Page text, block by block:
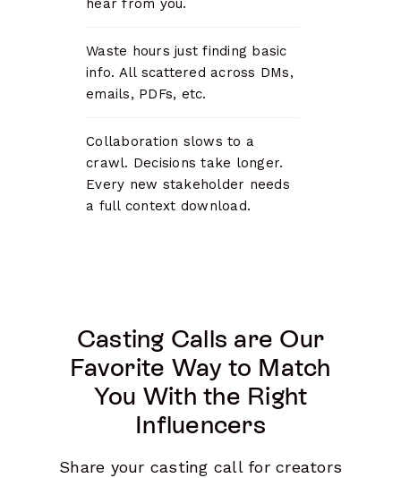
hear from you.
Waste hours just finding basic
info. All scattered across DMs,
emails, PDFs, etc.
Collaboration slows to a
crawl. Decisions take longer.
Every new stakeholder needs
a full context download.
Casting Calls are Our
Favorite Way to Match
You With the Right
Influencers
Share your casting call for creators